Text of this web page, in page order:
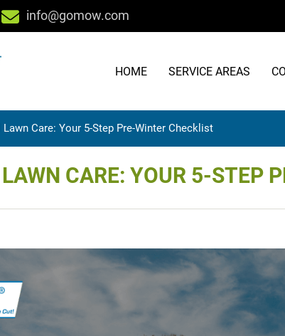
info@gomow.com
HOME SERVICE AREAS
Care: Your 5-Step Pre-Winter Checklist
CARE: YOUR 5-STEP